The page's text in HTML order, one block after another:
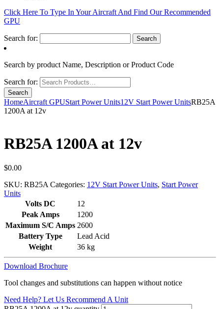
Click Here To Type In Your Aircraft And Find Our Recommended
GPU
Search for:
Search by product Name, Description or Product Code
Search for:
HomeAircraft GPUStart Power Units12V Start Power UnitsRB25A
1200A at 12v
RB25A 1200A at 12v
$0.00
SKU: RB25A Categories: 12V Start Power Units, Start Power
Units
Volts DC
12
Peak Amps
1200
Maximum S/C Amps 2600
Battery Type
Lead Acid
Weight
36 kg
Download Brochure
Tool changes and substitutions can happen without notice
Need Help? Let Us Recommend A Unit